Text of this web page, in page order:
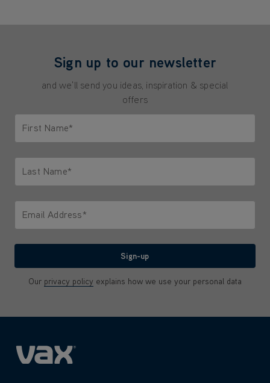
Sign up to our newsletter
and we'll send you ideas, inspiration & special
offers
First Name*
Last Name*
Email Address*
Sign-up
Our privacy policy explains how we use your personal data